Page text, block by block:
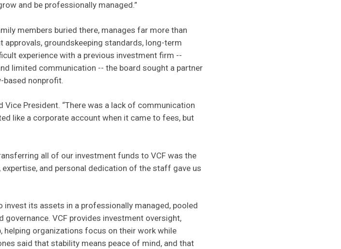
and be professionally managed.”
members buried there, manages far more than
groundskeeping standards, long-term
experience with a previous investment firm --
limited communication -- the board sought a partner
based nonprofit.
Vice President. “There was a lack of communication
like a corporate account when it came to fees, but
all of our investment funds to VCF was the
and personal dedication of the staff gave us
its assets in a professionally managed, pooled
VCF provides investment oversight,
organizations focus on their work while
said that stability means peace of mind, and that